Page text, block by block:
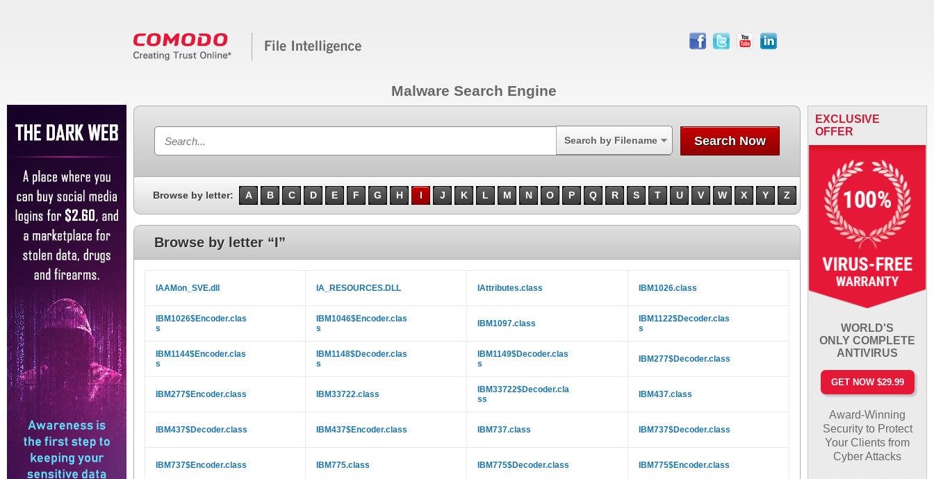
facebook
twitter youtube linkedin
Malware Search Engine
Search by Filename Search Now
Browse by letter: A B C D E F G H I J K L M N O P Q R S T U V W X Y Z
Browse by letter “I”
IAAMon_SVE.dll IA_RESOURCES.DLL IAttributes.class IBM1026.class
IBM1026$Encoder.clas
s
IBM1046$Encoder.clas
s
IBM1097.class
IBM1122$Decoder.clas
s
IBM1144$Encoder.clas
s
IBM1148$Decoder.clas
s
IBM1149$Decoder.clas
s
IBM277$Decoder.class
IBM277$Encoder.class IBM33722.class
IBM33722$Decoder.cla
ss
IBM437.class
IBM437$Decoder.class IBM437$Encoder.class IBM737.class IBM737$Decoder.class
IBM737$Encoder.class IBM775.class IBM775$Decoder.class IBM775$Encoder.class
EXCLUSIVE
OFFER
WORLD'S
ONLY COMPLETE
ANTIVIRUS
GET NOW $29.99
Award-Winning
Security to Protect
Your Clients from
Cyber Attacks